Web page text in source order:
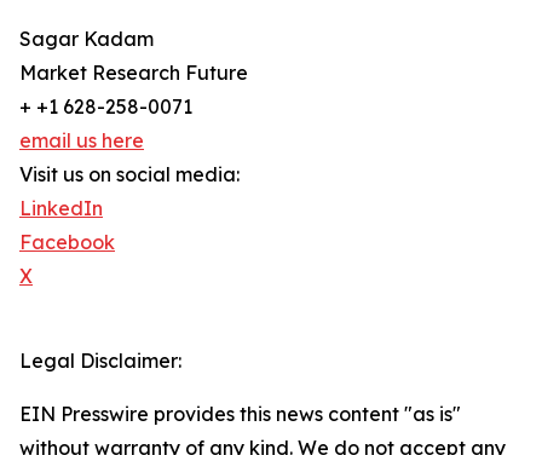
Sagar Kadam
Market Research Future
+ +1 628-258-0071
email us here
Visit us on social media:
LinkedIn
Facebook
X
Legal Disclaimer:
EIN Presswire provides this news content "as is"
without warranty of any kind. We do not accept any